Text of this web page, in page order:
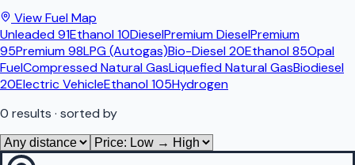
View Fuel Map
Unleaded 91Ethanol 10DieselPremium DieselPremium
95Premium 98LPG (Autogas)Bio-Diesel 20Ethanol 85Opal
FuelCompressed Natural GasLiquefied Natural GasBiodiesel
20Electric VehicleEthanol 105Hydrogen
0 results · sorted by